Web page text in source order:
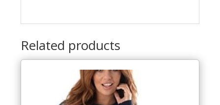
Related products